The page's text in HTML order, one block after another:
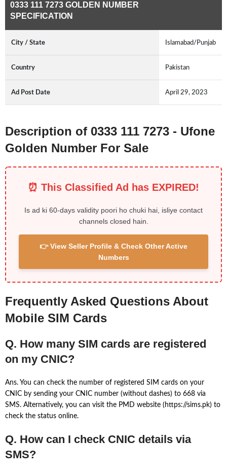
0333 111 7273 GOLDEN NUMBER
SPECIFICATION
City / State Islamabad/Punjab
Country Pakistan
Ad Post Date April 29, 2023
Description of 0333 111 7273 - Ufone
Golden Number For Sale
⏰ This Classified Ad has EXPIRED!
Is ad ki 60-days validity poori ho chuki hai, isliye contact
channels closed hain.
👉 View Seller Profile & Check Other Active
Numbers
Frequently Asked Questions About
Mobile SIM Cards
Q. How many SIM cards are registered
on my CNIC?
Ans. You can check the number of registered SIM cards on your
CNIC by sending your CNIC number (without dashes) to 668 via
SMS. Alternatively, you can visit the PMD website (https://sims.pk) to
check the status online.
Q. How can I check CNIC details via
SMS?